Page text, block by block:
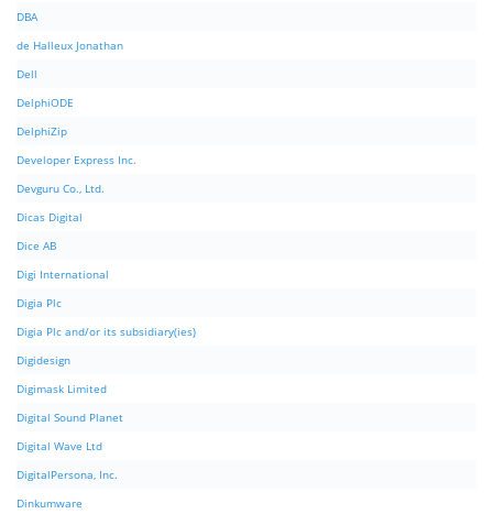
DBA
de Halleux Jonathan
Dell
DelphiODE
DelphiZip
Developer Express Inc.
Devguru Co., Ltd.
Dicas Digital
Dice AB
Digi International
Digia Plc
Digia Plc and/or its subsidiary(ies)
Digidesign
Digimask Limited
Digital Sound Planet
Digital Wave Ltd
DigitalPersona, Inc.
Dinkumware